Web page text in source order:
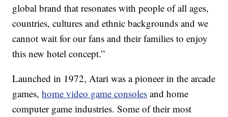
global brand that resonates with people of all ages,
countries, cultures and ethnic backgrounds and we
cannot wait for our fans and their families to enjoy
this new hotel concept.”
Launched in 1972, Atari was a pioneer in the arcade
games,home video game consoles and home
computer game industries. Some of their most